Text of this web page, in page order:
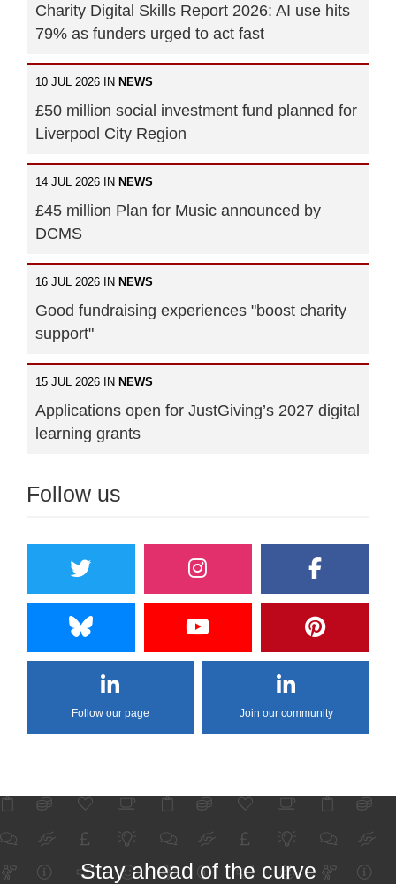
Charity Digital Skills Report 2026: AI use hits
79% as funders urged to act fast
10 JUL 2026 IN NEWS
£50 million social investment fund planned for
Liverpool City Region
14 JUL 2026 IN NEWS
£45 million Plan for Music announced by
DCMS
16 JUL 2026 IN NEWS
Good fundraising experiences "boost charity
support"
15 JUL 2026 IN NEWS
Applications open for JustGiving’s 2027 digital
learning grants
Follow us
Follow our page Join our community
Stay ahead of the curve